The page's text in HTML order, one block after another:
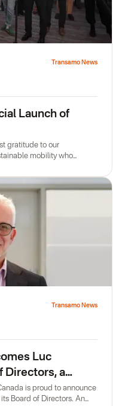
Transamo News
Launch of
gratitude to our
mobility who
of Montréal CoWork.
Transamo News
Luc
Directors, a
is proud to announce
Board of Directors. An